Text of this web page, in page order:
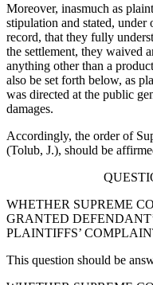
Moreover, inasmuch as
stipulation and stated, under
record, that they fully
the settlement, they waived
anything other than a
also be set forth below, as
was directed at the public
damages.
Accordingly, the order of
(Tolub, J.), should be
WHETHER SUPREME
GRANTED
PLAINTIFFS’
This question should be